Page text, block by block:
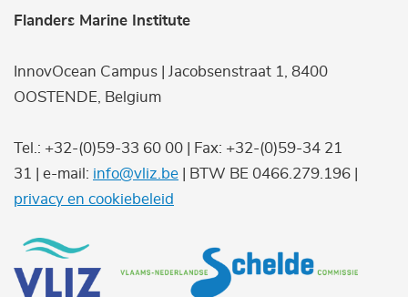
Flanders Marine Institute
InnovOcean Campus | Jacobsenstraat 1, 8400
OOSTENDE, Belgium
Tel.: +32-(0)59-33 60 00 | Fax: +32-(0)59-34 21
31 | e-mail: info@vliz.be | BTW BE 0466.279.196 |
privacy en cookiebeleid